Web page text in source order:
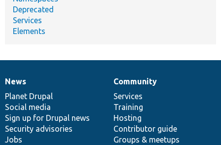
Deprecated
Services
Elements
News
items
News
Planet Drupal
Social media
Sign up for Drupal news
Security advisories
Jobs
Our
community
Community
Services
Training
Hosting
Contributor guide
Groups & meetups
Documentation
Drupal
code
base
Governance
of
community